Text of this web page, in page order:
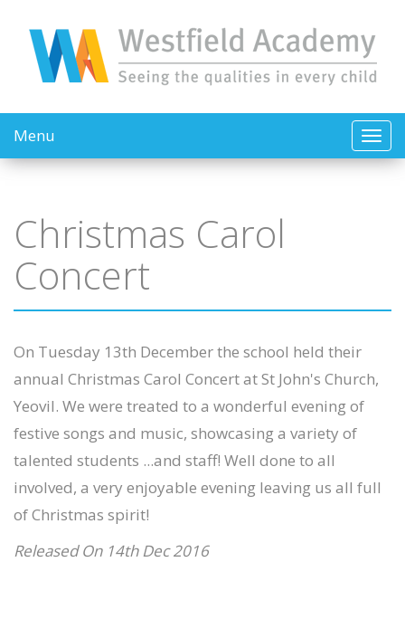
Menu
Christmas Carol
Concert
On Tuesday 13th December the school held their
annual Christmas Carol Concert at St John's Church,
Yeovil. We were treated to a wonderful evening of
festive songs and music, showcasing a variety of
talented students ...and staff! Well done to all
involved, a very enjoyable evening leaving us all full
of Christmas spirit!
Released On 14th Dec 2016